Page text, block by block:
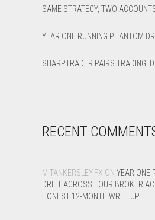
RECENT
M.TANKERSLEY.FX ON YEAR ONE
DRIFT ACROSS FOUR BROKER
HONEST 12-MONTH WRITEUP